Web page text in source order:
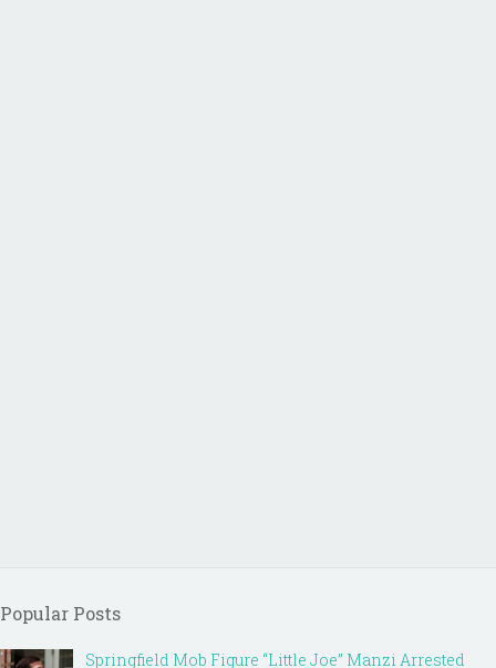
Popular Posts
Springfield Mob Figure “Little Joe” Manzi Arrested